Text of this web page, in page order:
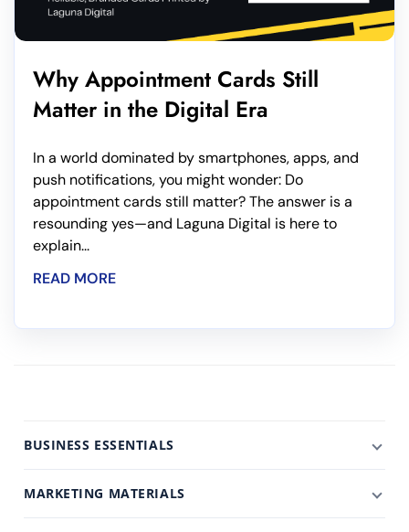
Why Appointment Cards Still
Matter in the Digital Era
In a world dominated by smartphones, apps, and
push notifications, you might wonder: Do
appointment cards still matter? The answer is a
resounding yes—and Laguna Digital is here to
explain...
READ MORE
BUSINESS ESSENTIALS
MARKETING MATERIALS